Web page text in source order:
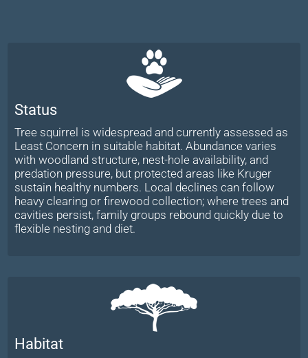
Status
Tree squirrel is widespread and currently assessed as
Least Concern in suitable habitat. Abundance varies
with woodland structure, nest-hole availability, and
predation pressure, but protected areas like Kruger
sustain healthy numbers. Local declines can follow
heavy clearing or firewood collection; where trees and
cavities persist, family groups rebound quickly due to
flexible nesting and diet.
Habitat